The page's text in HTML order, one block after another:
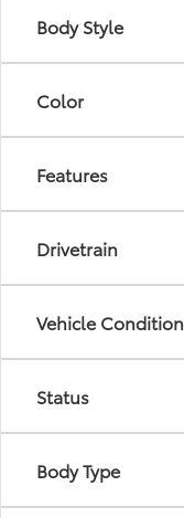
Body Style
Color
Features
Drivetrain
Vehicle Condition
Status
Body Type